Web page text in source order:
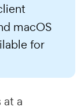
macOS
for
at a